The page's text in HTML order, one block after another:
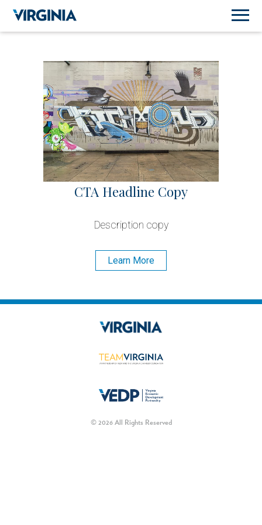
CTA Headline Copy
Description copy
Learn More
© 2026 All Rights Reserved